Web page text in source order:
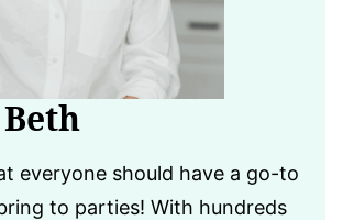
everyone should have a go-to
to parties! With hundreds